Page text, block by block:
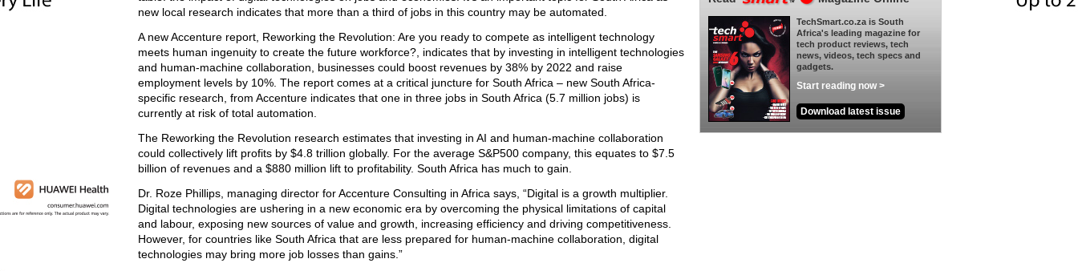
new local research indicates that more than a third of jobs in this country may be automated.
A new Accenture report, Reworking the Revolution: Are you ready to compete as intelligent technology
meets human ingenuity to create the future workforce?, indicates that by investing in intelligent technologies
and human-machine collaboration, businesses could boost revenues by 38% by 2022 and raise
employment levels by 10%. The report comes at a critical juncture for South Africa – new South Africa-
specific research, from Accenture indicates that one in three jobs in South Africa (5.7 million jobs) is
currently at risk of total automation.
The Reworking the Revolution research estimates that investing in AI and human-machine collaboration
could collectively lift profits by $4.8 trillion globally. For the average S&P500 company, this equates to $7.5
billion of revenues and a $880 million lift to profitability. South Africa has much to gain.
Dr. Roze Phillips, managing director for Accenture Consulting in Africa says, “Digital is a growth multiplier.
Digital technologies are ushering in a new economic era by overcoming the physical limitations of capital
and labour, exposing new sources of value and growth, increasing efficiency and driving competitiveness.
However, for countries like South Africa that are less prepared for human-machine collaboration, digital
technologies may bring more job losses than gains.”
TechSmart.co.za is South
Africa's leading magazine for
tech product reviews, tech
news, videos, tech specs and
gadgets.
Start reading now >
Download latest issue